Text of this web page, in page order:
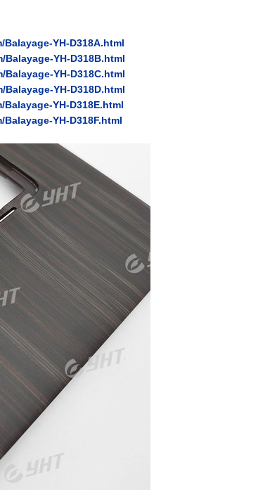
YH-D318A.html
YH-D318B.html
YH-D318C.html
YH-D318D.html
YH-D318E.html
YH-D318F.html